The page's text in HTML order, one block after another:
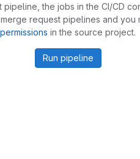
pipeline, the jobs in the CI/CD
request pipelines and you
permissions in the source project.
Run pipeline